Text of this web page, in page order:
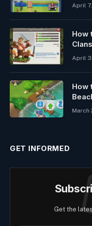
April
How
Clans
April
How
March
GET INFORMED
Get the